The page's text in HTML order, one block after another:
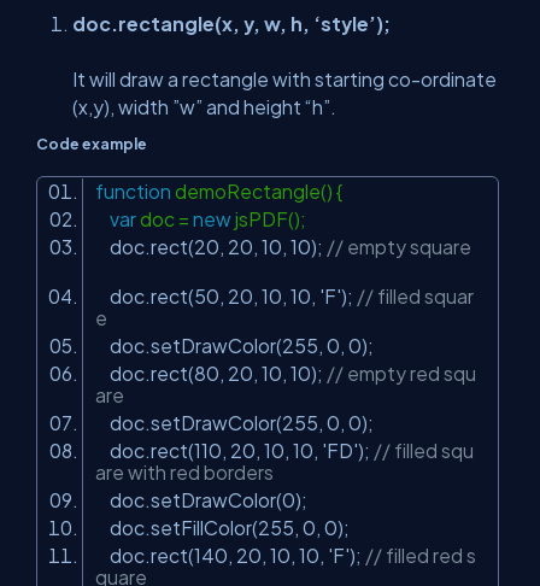
doc.rectangle(x, y, w, h, ‘style’);
It will draw a rectangle with starting co-ordinate
(x,y), width ”w” and height “h”.
Code example
function demoRectangle() {
vardoc = newjsPDF();
doc.rect(20, 20, 10, 10); // empty square
doc.rect(50, 20, 10, 10, 'F'); // filled squar
e
doc.setDrawColor(255, 0, 0);
doc.rect(80, 20, 10, 10); // empty red squ
are
doc.setDrawColor(255, 0, 0);
doc.rect(110, 20, 10, 10, 'FD'); // filled squ
are with red borders
doc.setDrawColor(0);
doc.setFillColor(255, 0, 0);
doc.rect(140, 20, 10, 10, 'F'); // filled red s
quare